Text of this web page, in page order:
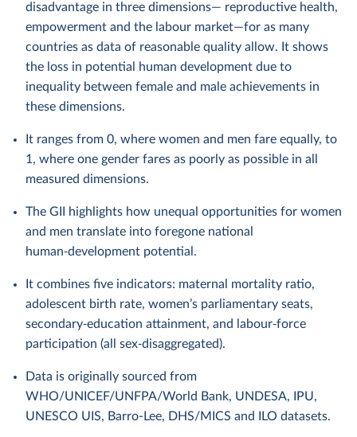
disadvantage in three dimensions— reproductive health,
empowerment and the labour market—for as many
countries as data of reasonable quality allow. It shows
the loss in potential human development due to
inequality between female and male achievements in
these dimensions.
It ranges from 0, where women and men fare equally, to
1, where one gender fares as poorly as possible in all
measured dimensions.
The GII highlights how unequal opportunities for women
and men translate into foregone national
human‑development potential.
It combines five indicators: maternal mortality ratio,
adolescent birth rate, women’s parliamentary seats,
secondary‑education attainment, and labour‑force
participation (all sex‑disaggregated).
Data is originally sourced from
WHO/UNICEF/UNFPA/World Bank, UNDESA, IPU,
UNESCO UIS, Barro-Lee, DHS/MICS and ILO datasets.